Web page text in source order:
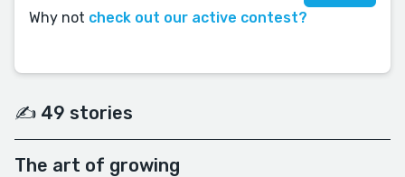
Why not check out our active contest?
✍️ 49 stories
The art of growing